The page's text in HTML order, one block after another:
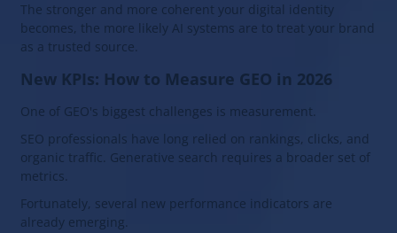
The stronger and more coherent your digital identity
becomes, the more likely AI systems are to treat your brand
as a trusted source.
New KPIs: How to Measure GEO in 2026
One of GEO's biggest challenges is measurement.
SEO professionals have long relied on rankings, clicks, and
organic traffic. Generative search requires a broader set of
metrics.
Fortunately, several new performance indicators are
already emerging.